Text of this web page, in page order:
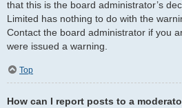
that this is the board administrator’s
Limited has nothing to do with the
Contact the board administrator if you
were issued a warning.
Top
How can I report posts to a